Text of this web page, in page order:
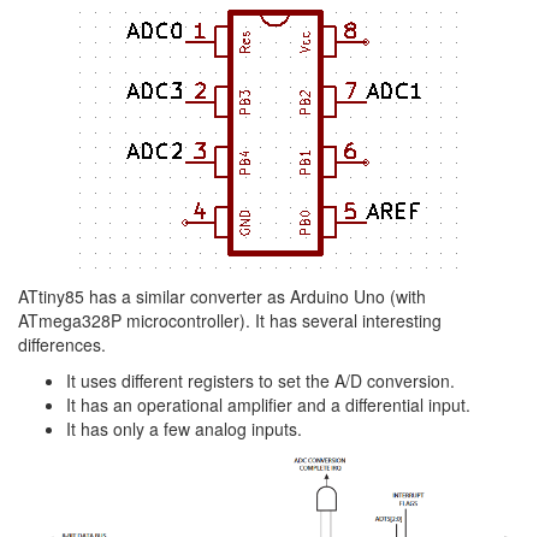
ATtiny85 has a similar converter as Arduino Uno (with
ATmega328P microcontroller). It has several interesting
differences.
It uses different registers to set the A/D conversion.
It has an operational amplifier and a differential input.
It has only a few analog inputs.